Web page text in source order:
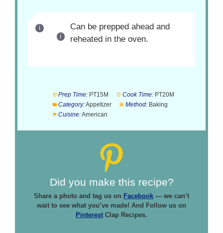
Can be prepped ahead and
reheated in the oven.
Prep Time: PT15M Cook Time: PT20M
Category:Appetizer Method: Baking
Cuisine:American
Did you make this recipe?
Share a photo and tag us on Facebook — we can’t
wait to see what you’ve made! And Follow us on
Pinterest Clap Recipes.